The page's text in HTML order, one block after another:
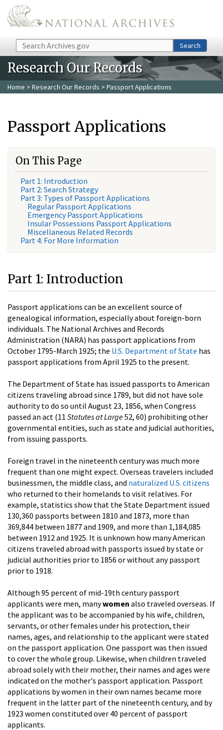
Skip to main content
Search Search
Research Our Records
Home > Research Our Records > Passport Applications
Passport Applications
On This Page
Part 1: Introduction
Part 2: Search Strategy
Part 3: Types of Passport Applications
Regular Passport Applications
Emergency Passport Applications
Insular Possessions Passport Applications
Miscellaneous Related Records
Part 4: For More Information
Part 1: Introduction
Passport applications can be an excellent source of
genealogical information, especially about foreign-born
individuals. The National Archives and Records
Administration (NARA) has passport applications from
October 1795-March 1925; the U.S. Department of State has
passport applications from April 1925 to the present.
The Department of State has issued passports to American
citizens traveling abroad since 1789, but did not have sole
authority to do so until August 23, 1856, when Congress
passed an act (11 Statutes at Large52, 60) prohibiting other
governmental entities, such as state and judicial authorities,
from issuing passports.
Foreign travel in the nineteenth century was much more
frequent than one might expect. Overseas travelers included
businessmen, the middle class, and naturalized U.S. citizens
who returned to their homelands to visit relatives. For
example, statistics show that the State Department issued
130,360 passports between 1810 and 1873, more than
369,844 between 1877 and 1909, and more than 1,184,085
between 1912 and 1925. It is unknown how many American
citizens traveled abroad with passports issued by state or
judicial authorities prior to 1856 or without any passport
prior to 1918.
Although 95 percent of mid-19th century passport
applicants were men, manywomen also traveled overseas. If
the applicant was to be accompanied by his wife, children,
servants, or other females under his protection, their
names, ages, and relationship to the applicant were stated
on the passport application. One passport was then issued
to cover the whole group. Likewise, when children traveled
abroad solely with their mother, their names and ages were
indicated on the mother's passport application. Passport
applications by women in their own names became more
frequent in the latter part of the nineteenth century, and by
1923 women constituted over 40 percent of passport
applicants.